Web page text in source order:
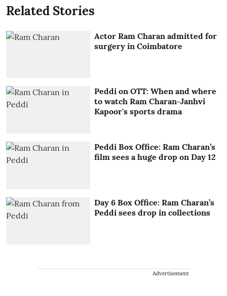
Related Stories
Actor Ram Charan admitted for
surgery in Coimbatore
Peddi on OTT: When and where
to watch Ram Charan-Janhvi
Kapoor's sports drama
Peddi Box Office: Ram Charan’s
film sees a huge drop on Day 12
Day 6 Box Office: Ram Charan’s
Peddi sees drop in collections
Advertisement